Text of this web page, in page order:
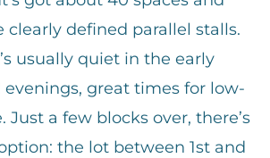
clearly defined parallel stalls.
usually quiet in the early
great times for low-
Just a few blocks over, there’s
the lot between 1st and